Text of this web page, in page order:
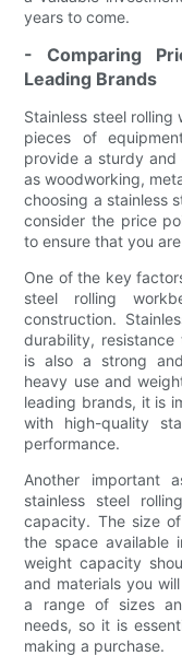
years to come.
- Comparing
Leading Brands
Stainless steel rolling
pieces of
provide a sturdy and
as woodworking,
choosing a stainless
consider the price
to ensure that you
One of the key
steel rolling
construction.
durability,
is also a strong
heavy use and
leading brands, it is
with high-quality
performance.
Another important
stainless steel
capacity. The size
the space available
weight capacity
and materials you
a range of sizes
needs, so it is
making a purchase.